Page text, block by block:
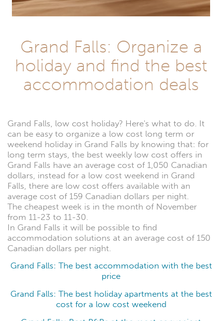
Grand Falls: Organize a
holiday and find the best
accommodation deals
Grand Falls, low cost holiday? Here's what to do. It
can be easy to organize a low cost long term or
weekend holiday in Grand Falls by knowing that: for
long term stays, the best weekly low cost offers in
Grand Falls have an average cost of 1,050 Canadian
dollars, instead for a low cost weekend in Grand
Falls, there are low cost offers available with an
average cost of 159 Canadian dollars per night.
The cheapest week is in the month of November
from 11-23 to 11-30.
In Grand Falls it will be possible to find
accommodation solutions at an average cost of 150
Canadian dollars per night.
Grand Falls: The best accommodation with the best
price
Grand Falls: The best holiday apartments at the best
cost for a low cost weekend